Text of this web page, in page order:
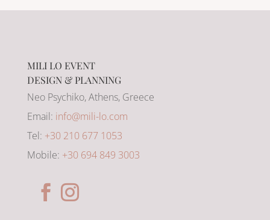
MILI LO EVENT
DESIGN & PLANNING
Neo Psychiko, Athens, Greece
Email: info@mili-lo.com
Tel: +30 210 677 1053
Mobile: +30 694 849 3003